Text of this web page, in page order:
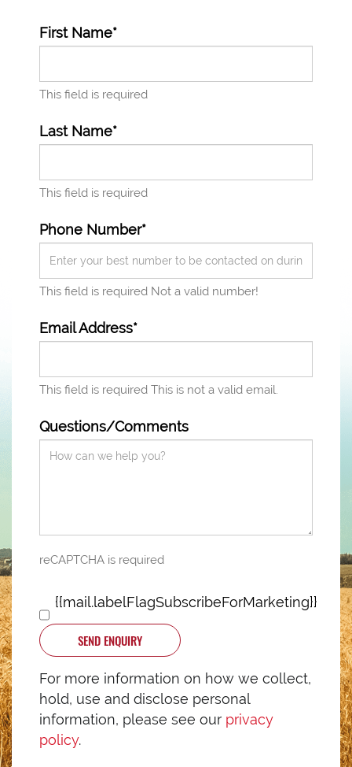
First Name*
This field is required
Last Name*
This field is required
Phone Number*
This field is required Not a valid number!
Email Address*
This field is required This is not a valid email.
Questions/Comments
reCAPTCHA is required
{{mail.labelFlagSubscribeForMarketing}}
SEND ENQUIRY
For more information on how we collect,
hold, use and disclose personal
information, please see our privacy
policy.